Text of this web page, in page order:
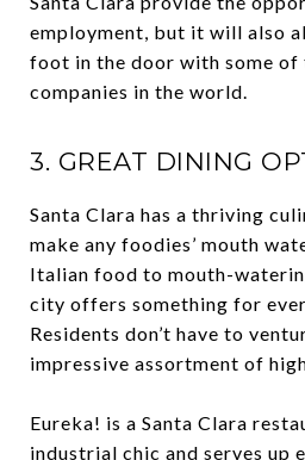
employment, but it will also
foot in the door with some of
companies in the world.
3. GREAT DINING
Santa Clara has a thriving
make any foodies’ mouth
Italian food to mouth-
city offers something for
Residents don’t have to
impressive assortment of
Eureka! is a Santa Clara
industrial chic and serves up